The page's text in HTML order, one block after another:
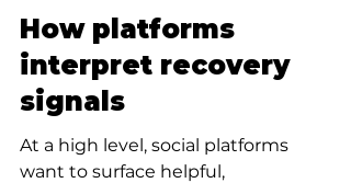
How platforms
interpret recovery
signals
At a high level, social platforms
want to surface helpful,